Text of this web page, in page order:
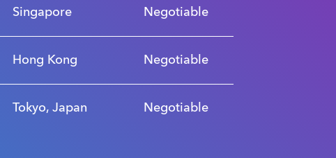
Singapore Negotiable
Hong Kong Negotiable
Tokyo, Japan Negotiable